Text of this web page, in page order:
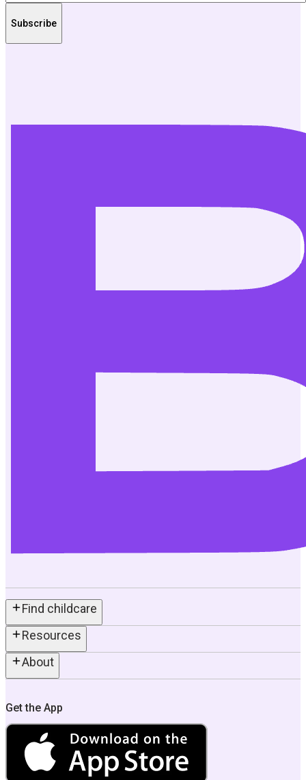
Subscribe
Find childcare
Resources
About
Get the App